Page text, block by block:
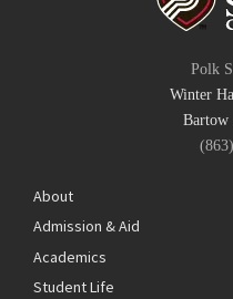
Polk
Winter
Bartow
About
Admission & Aid
Academics
Student Life